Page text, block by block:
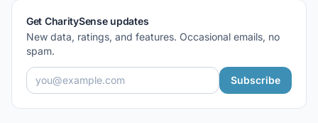
Get CharitySense updates
New data, ratings, and features. Occasional emails, no
spam.
Subscribe